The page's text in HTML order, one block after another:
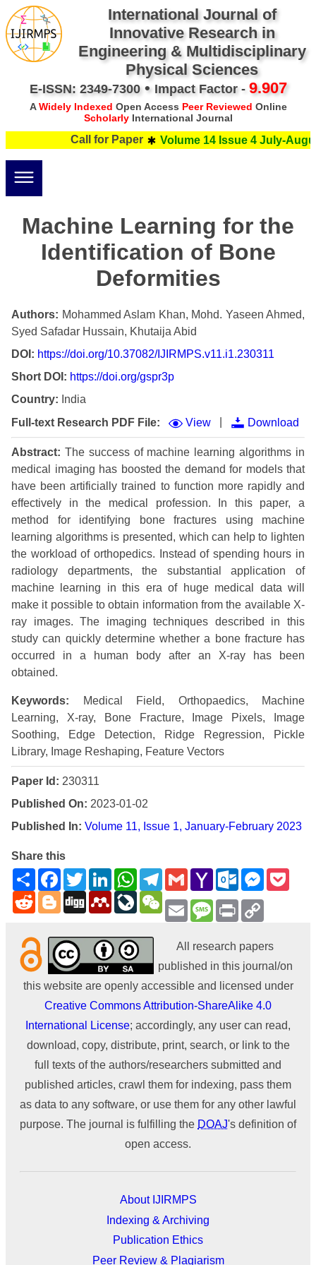
International Journal of
Innovative Research in
Engineering & Multidisciplinary
Physical Sciences
E-ISSN: 2349-7300• Impact Factor - 9.907
AWidely Indexed Open Access Peer Reviewed Online
ScholarlyInternational Journal
Call for Paper Volume 14 Issue 4 July-
Machine Learning for the
Identification of Bone
Deformities
Authors: Mohammed Aslam Khan, Mohd. Yaseen Ahmed,
Syed Safadar Hussain, Khutaija Abid
DOI: https://doi.org/10.37082/IJIRMPS.v11.i1.230311
Short DOI: https://doi.org/gspr3p
Country: India
Full-text Research PDF File:
View Download
Abstract: The success of machine learning algorithms in
medical imaging has boosted the demand for models that
have been artificially trained to function more rapidly and
effectively in the medical profession. In this paper, a
method for identifying bone fractures using machine
learning algorithms is presented, which can help to lighten
the workload of orthopedics. Instead of spending hours in
radiology departments, the substantial application of
machine learning in this era of huge medical data will
make it possible to obtain information from the available X-
ray images. The imaging techniques described in this
study can quickly determine whether a bone fracture has
occurred in a human body after an X-ray has been
obtained.
Keywords: Medical Field, Orthopaedics, Machine
Learning, X-ray, Bone Fracture, Image Pixels, Image
Soothing, Edge Detection, Ridge Regression, Pickle
Library, Image Reshaping, Feature Vectors
Paper Id: 230311
Published On: 2023-01-02
Published In: Volume 11, Issue 1, January-February 2023
Share this
ShareFacebookTwitterLinkedInWhatsAppTelegram
GmailYahoo
Mail
Outlook.com
RedditBlogger
Digg MendeleyLiveJournal
EmailMessage
Print
All research papers
published in this journal/on
this website are openly accessible and licensed under
Creative Commons Attribution-ShareAlike 4.0
International License; accordingly, any user can read,
download, copy, distribute, print, search, or link to the
full texts of the authors/researchers submitted and
published articles, crawl them for indexing, pass them
as data to any software, or use them for any other lawful
purpose. The journal is fulfilling the DOAJ's definition of
open access.
About IJIRMPS
Indexing & Archiving
Publication Ethics
Peer Review & Plagiarism